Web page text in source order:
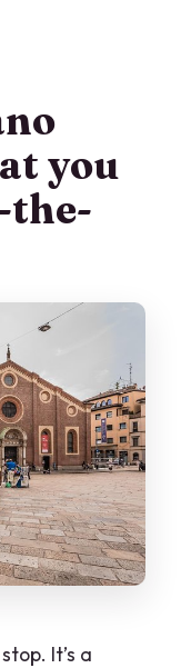
Lastyou
the-
It’s a